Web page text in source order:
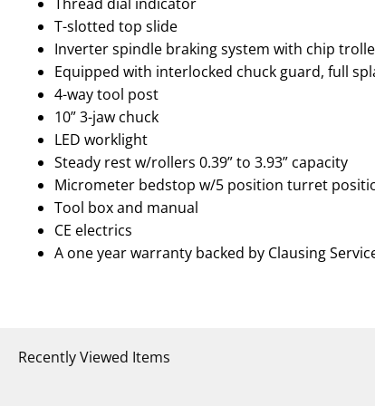
T-slotted top slide
Inverter spindle braking system with chip
Equipped with interlocked chuck guard, full
4-way tool post
10” 3-jaw chuck
LED worklight
Steady rest w/rollers 0.39” to 3.93” capacity
Micrometer bedstop w/5 position turret
Tool box and manual
CE electrics
A one year warranty backed by Clausing
Recently Viewed Items